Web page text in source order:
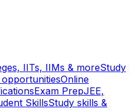
IITs, IIMs & moreStudy
Online
Exam PrepJEE,
SkillsStudy skills &